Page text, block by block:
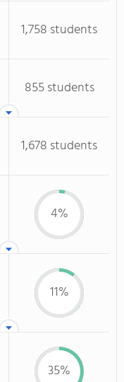
1,758 students
855 students
1,678 students
4%
11%
35%